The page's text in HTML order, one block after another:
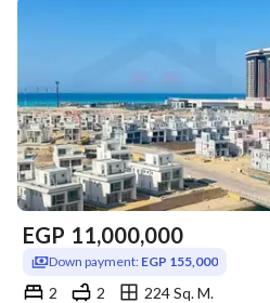
EGP 11,000,000
Down payment: EGP 155,000
2 2
224 Sq. M.